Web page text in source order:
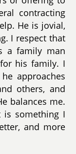
contracting
He is jovial,
I respect that
a family man
his family. I
approaches
others, and
balances me.
is something I
and more